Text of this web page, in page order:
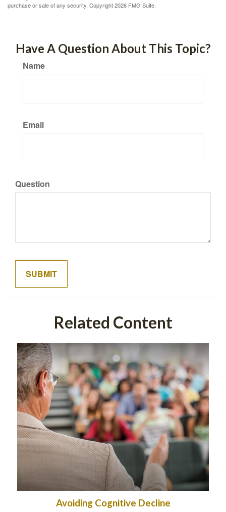
purchase or sale of any security. Copyright2026 FMG Suite.
Have A Question About This Topic?
Name
Email
Question
Related Content
Avoiding Cognitive Decline